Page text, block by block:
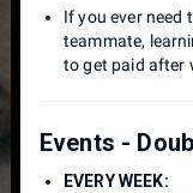
If you ever need
teammate,
to get paid after
Events -
EVERY WEEK: